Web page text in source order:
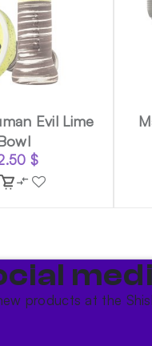
Evil Lime
$
products at the